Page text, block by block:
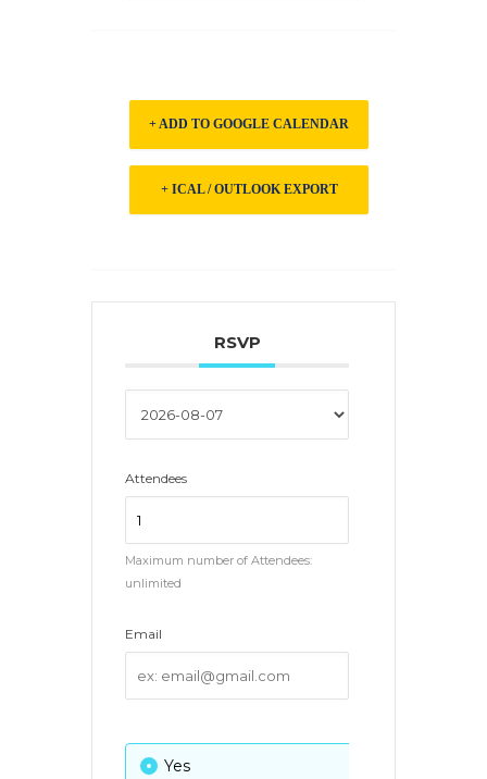
+ ADD TO GOOGLE CALENDAR
+ ICAL / OUTLOOK EXPORT
RSVP
Attendees
Maximum number of Attendees:
unlimited
Email
Yes